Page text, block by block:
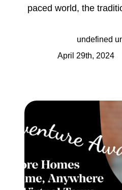
Meet the
5-Star
Read
Our
The Seller
paced world, the
undefined
April 29th, 2024